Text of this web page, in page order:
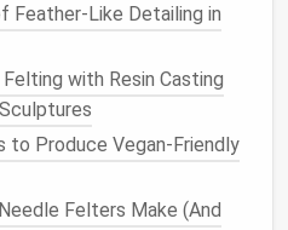
petor add
thewool. This gives
stability
(Optional)
Like Detailing in
with Resin Casting
to Produce Vegan-Friendly
Felters Make (And